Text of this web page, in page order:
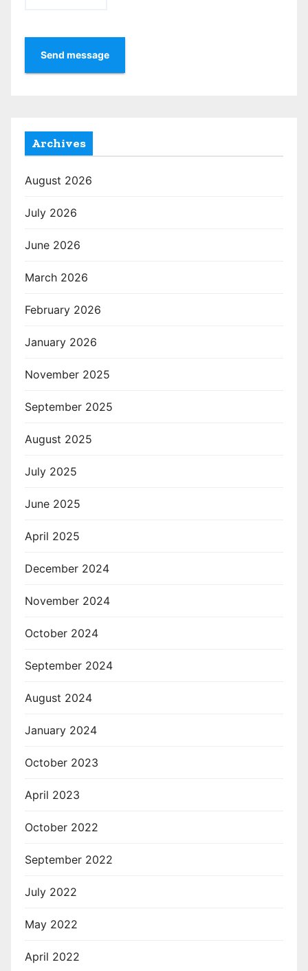
Send message
Archives
August 2026
July 2026
June 2026
March 2026
February 2026
January 2026
November 2025
September 2025
August 2025
July 2025
June 2025
April 2025
December 2024
November 2024
October 2024
September 2024
August 2024
January 2024
October 2023
April 2023
October 2022
September 2022
July 2022
May 2022
April 2022